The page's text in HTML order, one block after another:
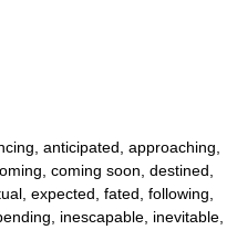
anticipated, approaching,
coming soon, destined,
expected, fated, following,
inescapable, inevitable,